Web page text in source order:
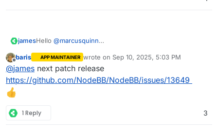
jamesHello @marcusquinn
plugin.
Offline
baris APP MAINTAINER wrote on Sep 10, 2025, 5:03 PM
last edited by
@james next patch release
https://github.com/NodeBB/NodeBB/issues/13649
1 Reply 3